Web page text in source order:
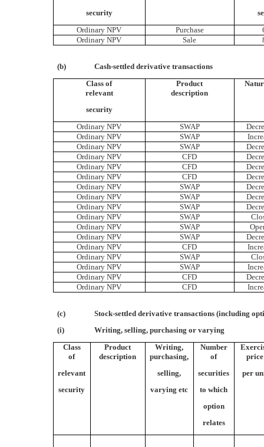
security
Ordinary NPV
Purchase
Ordinary NPV
Sale
(b)
Cash-settled derivative transactions
Class of
Product
relevant
description
security
Ordinary NPV
SWAP
Ordinary NPV
SWAP
Ordinary NPV
SWAP
Ordinary NPV
CFD
Ordinary NPV
CFD
Ordinary NPV
CFD
Ordinary NPV
SWAP
Ordinary NPV
SWAP
Ordinary NPV
SWAP
Ordinary NPV
SWAP
Ordinary NPV
SWAP
Ordinary NPV
SWAP
Ordinary NPV
CFD
Ordinary NPV
SWAP
Ordinary NPV
SWAP
Ordinary NPV
CFD
Ordinary NPV
CFD
(c)
Stock-settled derivative transactions (including
(i)
Writing, selling, purchasing or varying
Class
Product Writing, Number
of
description purchasing, of
price
relevant
selling, securities
per
security
varying etc
to which
option
relates